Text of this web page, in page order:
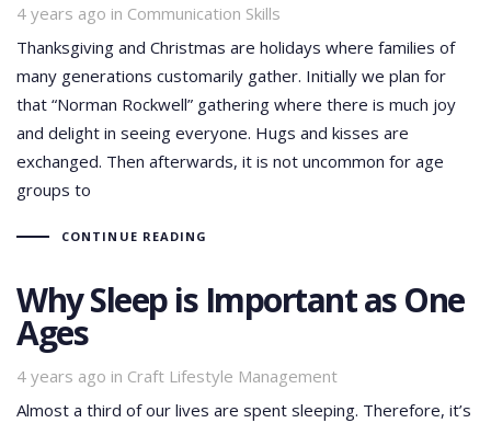
4 years ago in
Tags
Communication Skills
Thanksgiving and Christmas are holidays where families of
many generations customarily gather. Initially we plan for
that “Norman Rockwell” gathering where there is much joy
and delight in seeing everyone. Hugs and kisses are
exchanged. Then afterwards, it is not uncommon for age
groups to
CONTINUE READING
Why Sleep is Important as One
Ages
4 years ago in
Tags
Craft Lifestyle Management
Almost a third of our lives are spent sleeping. Therefore, it’s